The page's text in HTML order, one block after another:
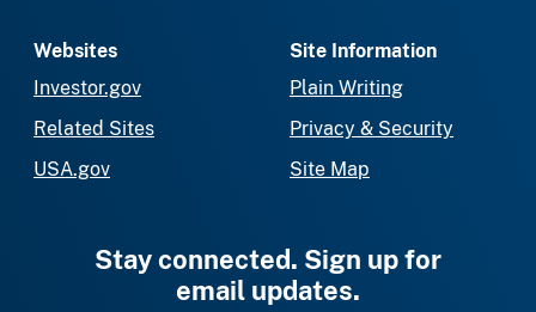
Websites
Investor.gov
Related Sites
USA.gov
Site Information
Plain Writing
Privacy & Security
Site Map
Stay connected. Sign up for
email updates.